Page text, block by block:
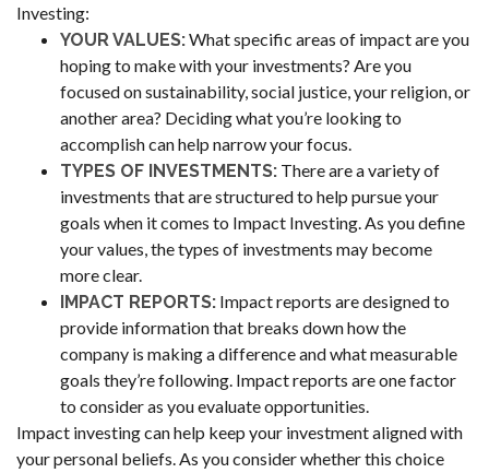
Investing:
YOUR VALUES:What specific areas of impact are you
hoping to make with your investments? Are you
focused on sustainability, social justice, your religion, or
another area? Deciding what you’re looking to
accomplish can help narrow your focus.
TYPES OF INVESTMENTS: There are a variety of
investments that are structured to help pursue your
goals when it comes to Impact Investing. As you define
your values, the types of investments may become
more clear.
IMPACT REPORTS: Impact reports are designed to
provide information that breaks down how the
company is making a difference and what measurable
goals they’re following. Impact reports are one factor
to consider as you evaluate opportunities.
Impact investing can help keep your investment aligned with
your personal beliefs. As you consider whether this choice